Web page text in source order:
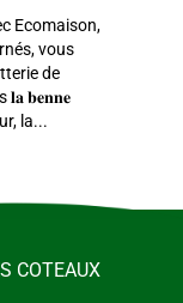
Ecomaison,
vous
de
𝐥𝐚 𝐛𝐞𝐧𝐧𝐞
la...
COTEAUX